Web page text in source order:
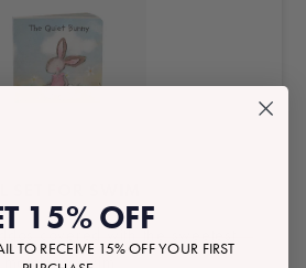
covered with the sweetest
matching swim
15% OFF
TO RECEIVE 15% OFF YOUR FIRST